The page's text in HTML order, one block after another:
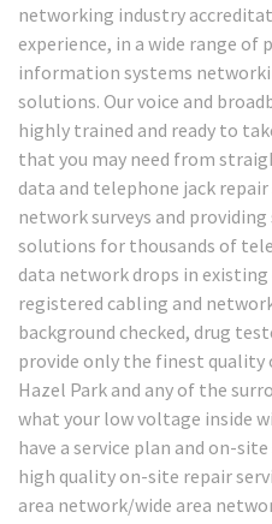
networking industry
experience, in a wide range of
information systems
solutions. Our voice and
highly trained and ready to
that you may need from
data and telephone jack
network surveys and
solutions for thousands of
data network drops in
registered cabling and
background checked, drug
provide only the finest quality
Hazel Park and any of the
what your low voltage inside
have a service plan and on-
high quality on-site repair
area network/wide area